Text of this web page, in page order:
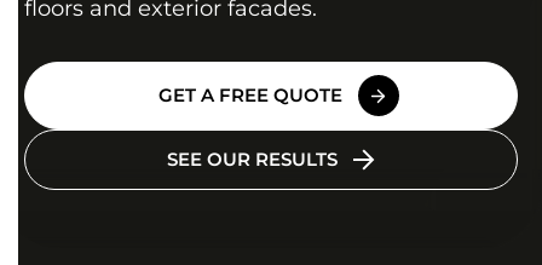
floors and exterior facades.
GET A FREE QUOTE
SEE OUR RESULTS